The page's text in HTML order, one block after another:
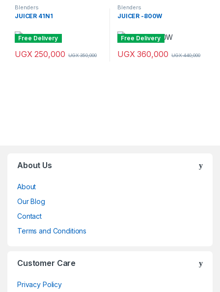
Blenders
JUICER 41N1
Free Delivery
UGX 250,000 UGX350,000
Blenders
JUICER -800W
Free Delivery
UGX 360,000 UGX440,000
About Us
About
Our Blog
Contact
Terms and Conditions
Customer Care
Privacy Policy